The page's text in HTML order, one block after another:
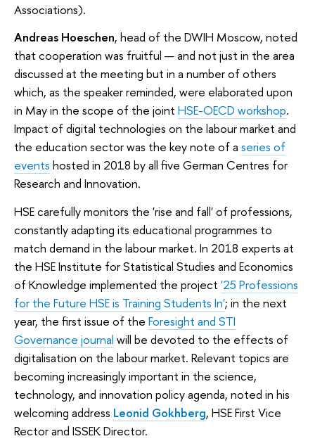
Associations).
Andreas Hoeschen, head of the DWIH Moscow, noted
that cooperation was fruitful — and not just in the area
discussed at the meeting but in a number of others
which, as the speaker reminded, were elaborated upon
in May in the scope of the joint HSE-OECD workshop.
Impact of digital technologies on the labour market and
the education sector was the key note of a series of
events hosted in 2018 by all five German Centres for
Research and Innovation.
HSE carefully monitors the 'rise and fall' of professions,
constantly adapting its educational programmes to
match demand in the labour market. In 2018 experts at
the HSE Institute for Statistical Studies and Economics
of Knowledge implemented the project '25 Professions
for the Future HSE is Training Students In'; in the next
year, the first issue of the Foresight and STI
Governance journal will be devoted to the effects of
digitalisation on the labour market. Relevant topics are
becoming increasingly important in the science,
technology, and innovation policy agenda, noted in his
welcoming address Leonid Gokhberg, HSE First Vice
Rector and ISSEK Director.